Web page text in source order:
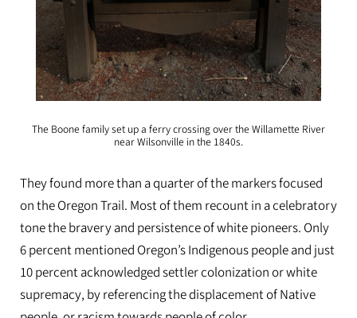
The Boone family set up a ferry crossing over the Willamette River
near Wilsonville in the 1840s.
They found more than a quarter of the markers focused
on the Oregon Trail. Most of them recount in a celebratory
tone the bravery and persistence of white pioneers. Only
6 percent mentioned Oregon’s Indigenous people and just
10 percent acknowledged settler colonization or white
supremacy, by referencing the displacement of Native